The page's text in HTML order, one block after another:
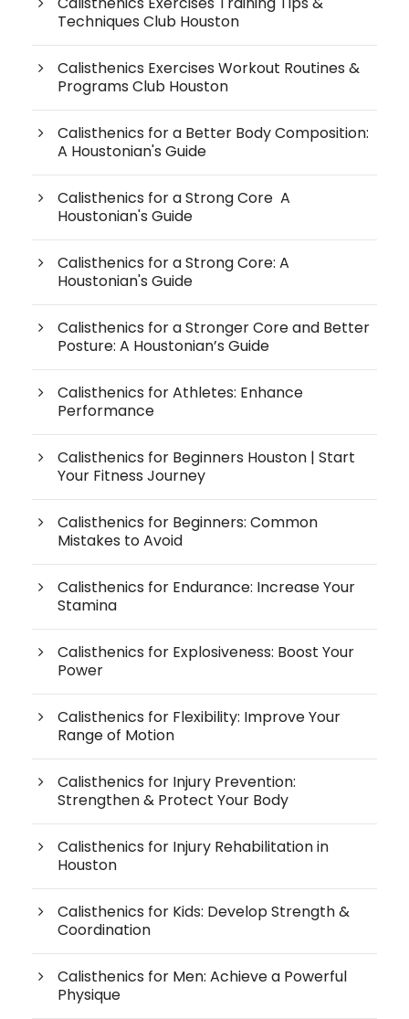
Techniques Club Houston
Calisthenics Exercises Workout Routines &
Programs Club Houston
Calisthenics for a Better Body Composition:
A Houstonian's Guide
Calisthenics for a Strong Core A
Houstonian's Guide
Calisthenics for a Strong Core: A
Houstonian's Guide
Calisthenics for a Stronger Core and Better
Posture: A Houstonian’s Guide
Calisthenics for Athletes: Enhance
Performance
Calisthenics for Beginners Houston | Start
Your Fitness Journey
Calisthenics for Beginners: Common
Mistakes to Avoid
Calisthenics for Endurance: Increase Your
Stamina
Calisthenics for Explosiveness: Boost Your
Power
Calisthenics for Flexibility: Improve Your
Range of Motion
Calisthenics for Injury Prevention:
Strengthen & Protect Your Body
Calisthenics for Injury Rehabilitation in
Houston
Calisthenics for Kids: Develop Strength &
Coordination
Calisthenics for Men: Achieve a Powerful
Physique